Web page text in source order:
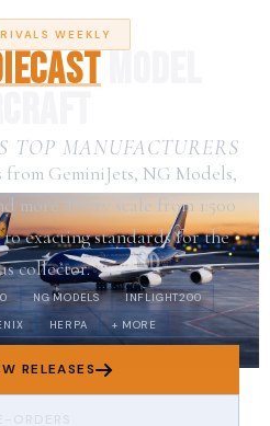
WEEKLY
MODEL
TOP MANUFACTURERS
GeminiJets, NG Models,
more. Every scale from 1:500
exacting standards for the
collector.
NG MODELS INFLIGHT200
HERPA + MORE
RELEASES